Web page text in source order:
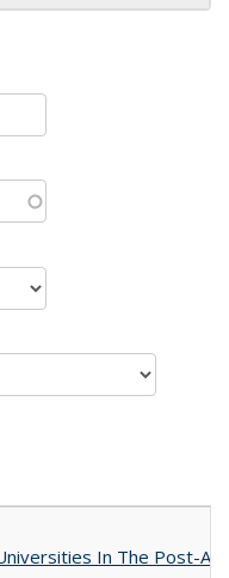
In The Post-